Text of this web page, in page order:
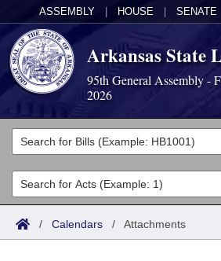
ASSEMBLY HOUSE SENATE
Arkansas State
95th General Assembly -
2026
Legislators
List All
Search
Committees
Joint
Acts
Search by Range
Bills
/ Calendars / Attachments